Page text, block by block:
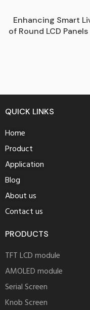
Enhancing Smart
of Round LCD
QUICK LINKS
Home
Product
Application
Blog
About us
Contact us
PRODUCTS
TFT LCD module
AMOLED module
Serial Screen
Knob Screen